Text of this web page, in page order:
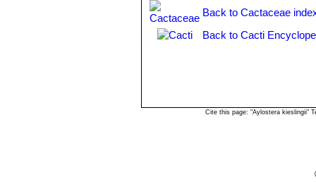
Rebutia fiebrigii var.
Chuquisaca, Bolivia.
Rebutia fiebrigii var. vulpes
Rebutia jujuyana Rausch
Rebutia kieslingii
few flowers. It is especially
Back to Cactaceae
Back to Cacti
Cite this page: "Aylostera kieslingii"